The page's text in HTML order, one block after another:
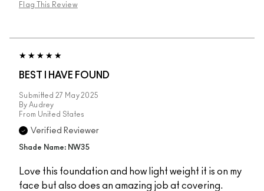
Flag This Review
BEST I HAVE FOUND
Submitted 27 May 2025
By Audrey
From United States
Verified Reviewer
Shade Name: NW35
Love this foundation and how light weight it is on my
face but also does an amazing job at covering.